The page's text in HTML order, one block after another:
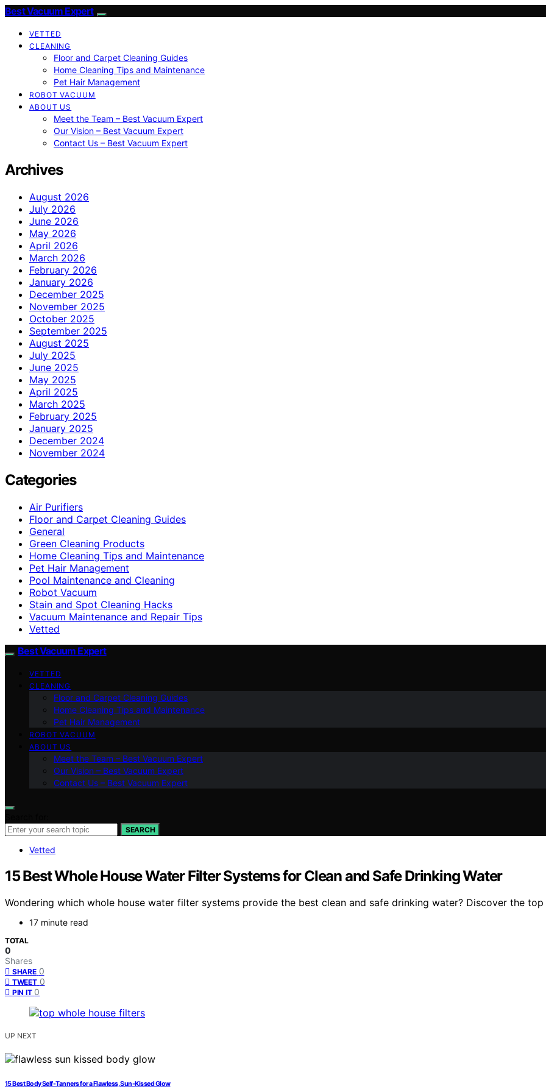
Best Vacuum Expert
VETTED
CLEANING
Floor and Carpet Cleaning Guides
Home Cleaning Tips and Maintenance
Pet Hair Management
ROBOT VACUUM
ABOUT US
Meet the Team – Best Vacuum Expert
Our Vision – Best Vacuum Expert
Contact Us – Best Vacuum Expert
Archives
August 2026
July 2026
June 2026
May 2026
April 2026
March 2026
February 2026
January 2026
December 2025
November 2025
October 2025
September 2025
August 2025
July 2025
June 2025
May 2025
April 2025
March 2025
February 2025
January 2025
December 2024
November 2024
Categories
Air Purifiers
Floor and Carpet Cleaning Guides
General
Green Cleaning Products
Home Cleaning Tips and Maintenance
Pet Hair Management
Pool Maintenance and Cleaning
Robot Vacuum
Stain and Spot Cleaning Hacks
Vacuum Maintenance and Repair Tips
Vetted
Best Vacuum Expert
VETTED
CLEANING
Floor and Carpet Cleaning Guides
Home Cleaning Tips and Maintenance
Pet Hair Management
ROBOT VACUUM
ABOUT US
Meet the Team – Best Vacuum Expert
Our Vision – Best Vacuum Expert
Contact Us – Best Vacuum Expert
SEARCH
Vetted
15 Best Whole House Water Filter Systems for Clean and Safe Drinking Water
Wondering which whole house water filter systems provide the best clean and safe drinking water? Discover the
17 minute read
TOTAL
0
Shares
SHARE 0
TWEET 0
PIN IT 0
UP NEXT
15 Best Body Self-Tanners for a Flawless, Sun-Kissed Glow